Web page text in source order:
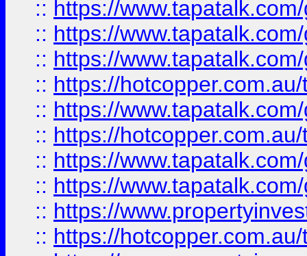
:: https://
:: https://
:: https://
:: https://
:: https://
:: https://
:: https://
:: https://
:: https://
:: https://